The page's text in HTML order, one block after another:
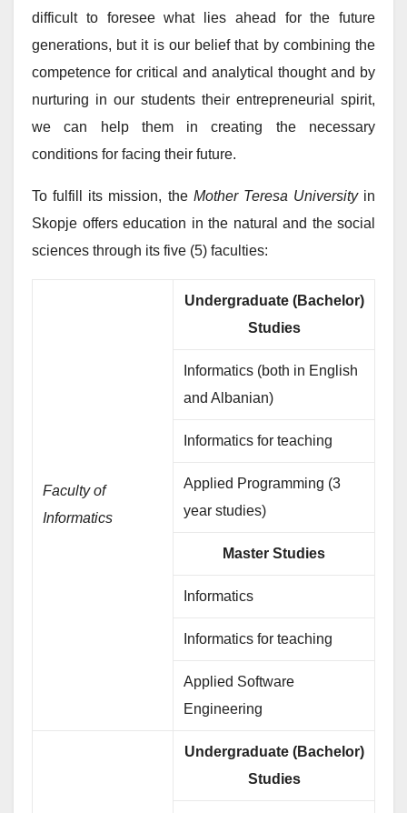
difficult to foresee what lies ahead for the future
generations, but it is our belief that by combining the
competence for critical and analytical thought and by
nurturing in our students their entrepreneurial spirit,
we can help them in creating the necessary
conditions for facing their future.
To fulfill its mission, the Mother Teresa University in
Skopje offers education in the natural and the social
sciences through its five (5) faculties:
Faculty of
Informatics
Undergraduate (Bachelor)
Studies
Informatics (both in English
and Albanian)
Informatics for teaching
Applied Programming (3
year studies)
Master Studies
Informatics
Informatics for teaching
Applied Software
Engineering
Undergraduate (Bachelor)
Studies